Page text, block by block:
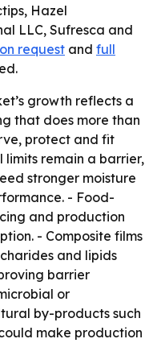
Hazel
LLC, Sufresca and
request and full
growth reflects a
that does more than
protect and fit
limits remain a barrier,
stronger moisture
- Food-
and production
- Composite films
and lipids
barrier
or
by-products such
make production